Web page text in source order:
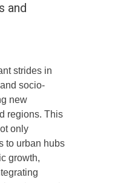
and
strides in
socio-
new
regions. This
only
to urban hubs
growth,